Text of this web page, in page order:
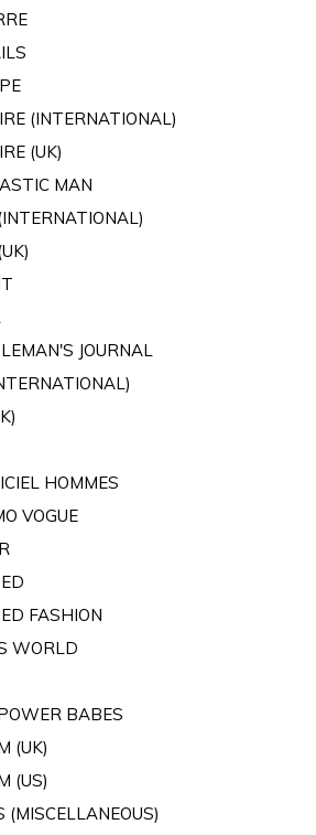
(INTERNATIONAL)
(UK)
MAN
JOURNAL
HOMMES
VOGUE
FASHION
WORLD
BABES
(UK)
(US)
(MISCELLANEOUS)